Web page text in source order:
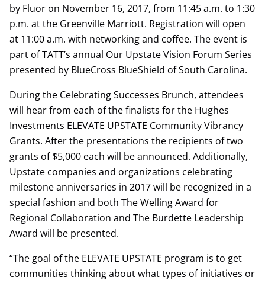
by Fluor on November 16, 2017, from 11:45 a.m. to 1:30
p.m. at the Greenville Marriott. Registration will open
at 11:00 a.m. with networking and coffee. The event is
part of TATT’s annual Our Upstate Vision Forum Series
presented by BlueCross BlueShield of South Carolina.
During the Celebrating Successes Brunch, attendees
will hear from each of the finalists for the Hughes
Investments ELEVATE UPSTATE Community Vibrancy
Grants. After the presentations the recipients of two
grants of $5,000 each will be announced. Additionally,
Upstate companies and organizations celebrating
milestone anniversaries in 2017 will be recognized in a
special fashion and both The Welling Award for
Regional Collaboration and The Burdette Leadership
Award will be presented.
“The goal of the ELEVATE UPSTATE program is to get
communities thinking about what types of initiatives or